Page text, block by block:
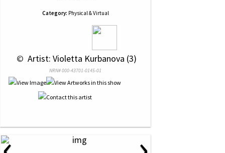
Category: Physical & Virtual
© Artist: Violetta Kurbanova (3)
NRN# 000-43701-0145-01